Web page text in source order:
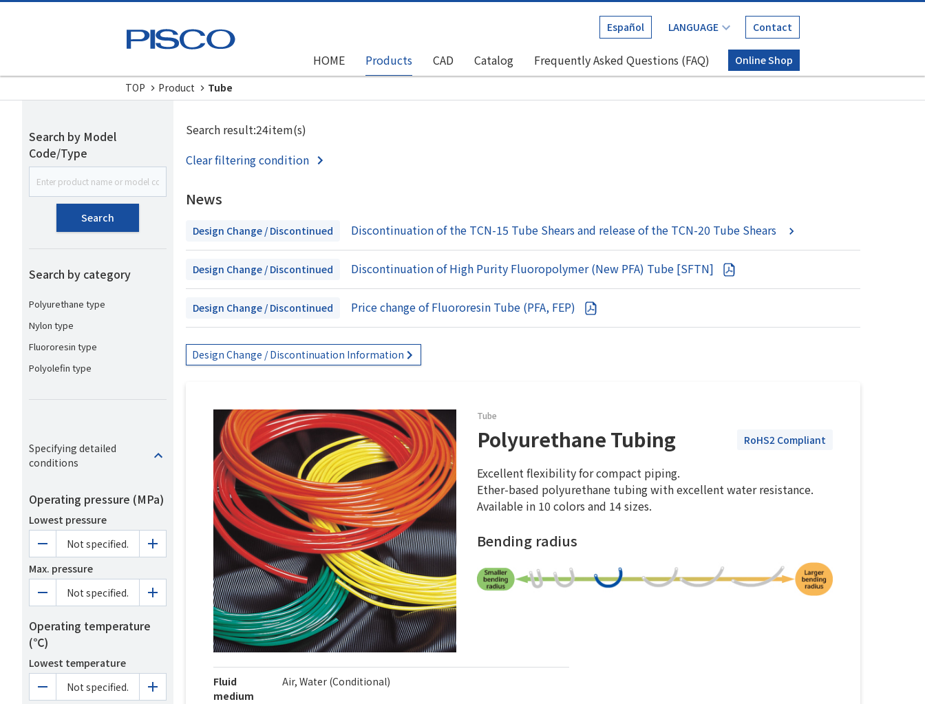
Español Contact
HOME Products CAD Catalog Frequently Asked Questions (FAQ)
Online Shop
TOP
Product Tube
Search by Model
Code/Type
Search
Search by category
Polyurethane type
Nylon type
Fluororesin type
Polyolefin type
Specifying detailed
conditions
Operating pressure (MPa)
Lowest pressure
Not specified.
Max. pressure
Not specified.
Operating temperature
(℃)
Lowest temperature
Not specified.
Search result:24item(s)
Clear filtering condition
News
Design Change / Discontinued Discontinuation of the TCN-15 Tube Shears and release of the TCN-20 Tube Shears
Design Change / Discontinued Discontinuation of High Purity Fluoropolymer (New PFA) Tube [SFTN]
Design Change / Discontinued Price change of Fluororesin Tube (PFA, FEP)
Design Change / Discontinuation Information
Tube
Polyurethane Tubing RoHS2 Compliant
Excellent flexibility for compact piping.
Ether-based polyurethane tubing with excellent water resistance.
Available in 10 colors and 14 sizes.
Bending radius
Fluid
medium
Air, Water (Conditional)